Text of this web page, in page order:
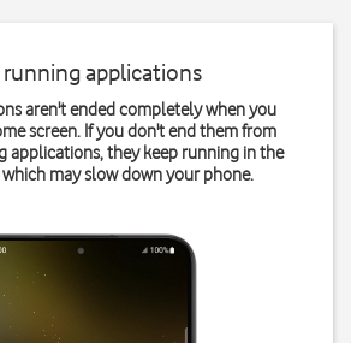
running applications
aren't ended completely when you
screen. If you don't end them from
applications, they keep running in the
may slow down your phone.